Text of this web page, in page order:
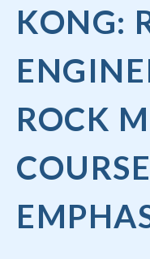
KONG:
ROCK